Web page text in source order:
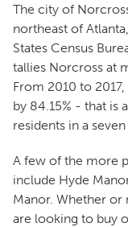
The city of
northeast of
States Census
tallies Norcross at
From 2010 to
by 84.15% - that is
residents in a
A few of the more
include Hyde
Manor. Whether or
are looking to buy